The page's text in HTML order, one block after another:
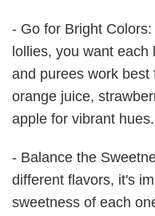
- Go for Bright
lollies, you want
and purees work best
orange juice,
apple for vibrant hues.
- Balance the
different flavors, it's
sweetness of each